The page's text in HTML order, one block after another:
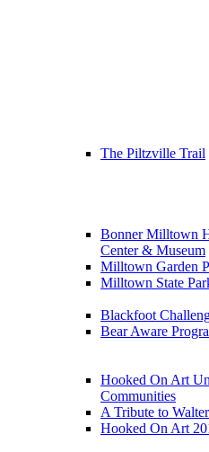
The Piltzville Trail
Bonner Milltown
Center & Museum
Milltown Garden
Milltown State
Blackfoot
Bear Aware
Hooked On Art
Communities
A Tribute to
Hooked On Art